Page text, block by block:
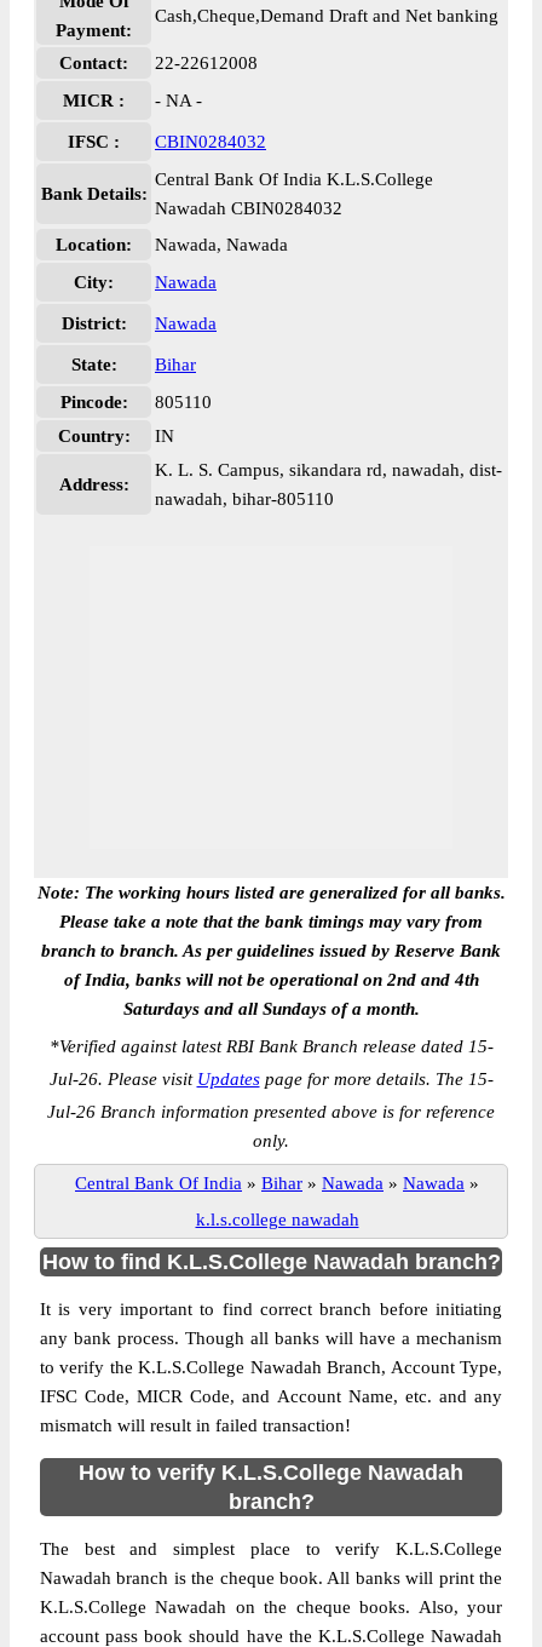
Payment:
Cash,Cheque,Demand Draft and Net banking
Contact:
22-22612008
MICR :
- NA -
IFSC : CBIN0284032
Bank Details:
Central Bank Of India K.L.S.College
Nawadah CBIN0284032
Location:
Nawada, Nawada
City:
Nawada
District: Nawada
State:
Bihar
Pincode:
805110
Country:
IN
Address:
K. L. S. Campus, sikandara rd, nawadah, dist-
nawadah, bihar-805110
Note: The working hours listed are generalized for all banks.
Please take a note that the bank timings may vary from
branch to branch. As per guidelines issued by Reserve Bank
of India, banks will not be operational on 2nd and 4th
Saturdays and all Sundays of a month.
*Verified against latest RBI Bank Branch release dated 15-
Jul-26. Please visit Updatespage for more details. The 15-
Jul-26 Branch information presented above is for reference
only.
Central Bank Of India » Bihar » Nawada » Nawada »
k.l.s.college nawadah
How to find K.L.S.College Nawadah branch?
It is very important to find correct branch before initiating
any bank process. Though all banks will have a mechanism
to verify the K.L.S.College Nawadah Branch, Account Type,
IFSC Code, MICR Code, and Account Name, etc. and any
mismatch will result in failed transaction!
How to verify K.L.S.College Nawadah
branch?
The best and simplest place to verify K.L.S.College
Nawadah branch is the cheque book. All banks will print the
K.L.S.College Nawadah on the cheque books. Also, your
account pass book should have the K.L.S.College Nawadah